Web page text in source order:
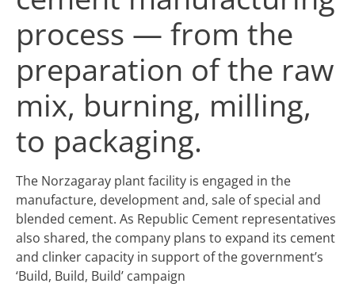
process — from the
preparation of the raw
mix, burning, milling,
to packaging.
The Norzagaray plant facility is engaged in the
manufacture, development and, sale of special and
blended cement. As Republic Cement representatives
also shared, the company plans to expand its cement
and clinker capacity in support of the government’s
‘Build, Build, Build’ campaign